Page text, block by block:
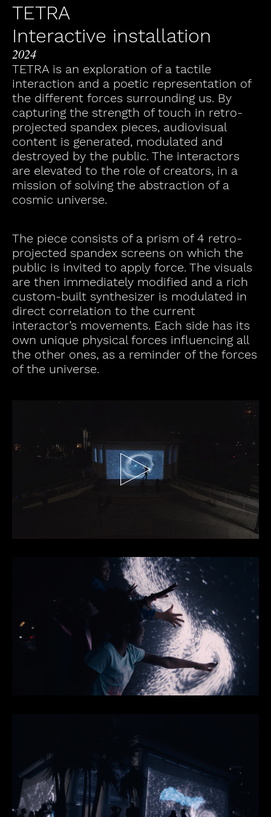
TETRA
Interactive installation
2024
TETRA is an exploration of a tactile
interaction and a poetic representation of
the different forces surrounding us. By
capturing the strength of touch in retro-
projected spandex pieces, audiovisual
content is generated, modulated and
destroyed by the public. The interactors
are elevated to the role of creators, in a
mission of solving the abstraction of a
cosmic universe.
The piece consists of a prism of 4 retro-
projected spandex screens on which the
public is invited to apply force. The visuals
are then immediately modified and a rich
custom-built synthesizer is modulated in
direct correlation to the current
interactor’s movements. Each side has its
own unique physical forces influencing all
the other ones, as a reminder of the forces
of the universe.